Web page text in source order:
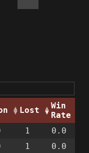
Lost
Win
Rate
1
0.0
1
0.0